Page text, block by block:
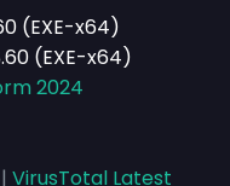
(EXE-x64)
(EXE-x64)
2024
VirusTotal Latest